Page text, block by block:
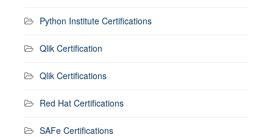
Python Institute Certifications
Qlik Certification
Qlik Certifications
Red Hat Certifications
SAFe Certifications